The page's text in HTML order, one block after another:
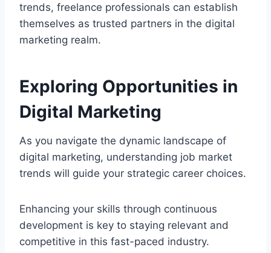
trends, freelance professionals can establish
themselves as trusted partners in the digital
marketing realm.
Exploring Opportunities in
Digital Marketing
As you navigate the dynamic landscape of
digital marketing, understanding job market
trends will guide your strategic career choices.
Enhancing your skills through continuous
development is key to staying relevant and
competitive in this fast-paced industry.